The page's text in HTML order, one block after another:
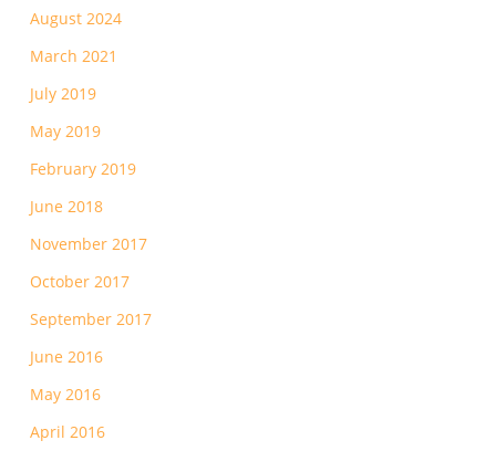
August 2024
March 2021
July 2019
May 2019
February 2019
June 2018
November 2017
October 2017
September 2017
June 2016
May 2016
April 2016